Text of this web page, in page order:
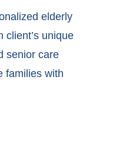
elderly
client’s unique
senior care
families with